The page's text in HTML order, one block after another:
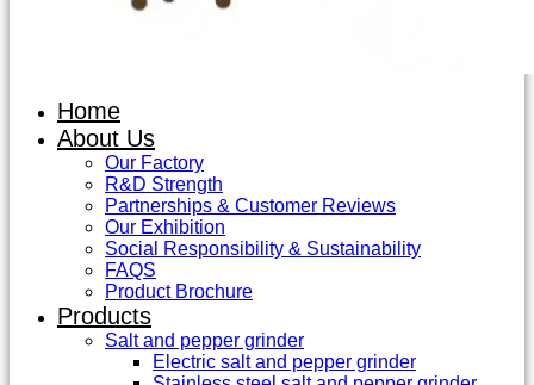
Home
About Us
Our Factory
R&D Strength
Partnerships & Customer Reviews
Our Exhibition
Social Responsibility & Sustainability
FAQS
Product Brochure
Products
Salt and pepper grinder
Electric salt and pepper grinder